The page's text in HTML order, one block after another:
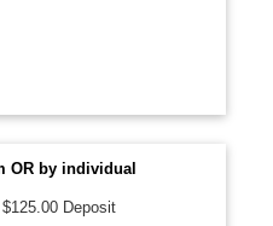
OR by individual
$125.00 Deposit